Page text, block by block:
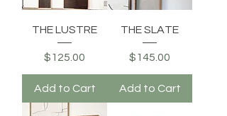
THE LUSTRE
Price
$125.00
Add to Cart
THE SLATE
Price
$145.00
Add to Cart